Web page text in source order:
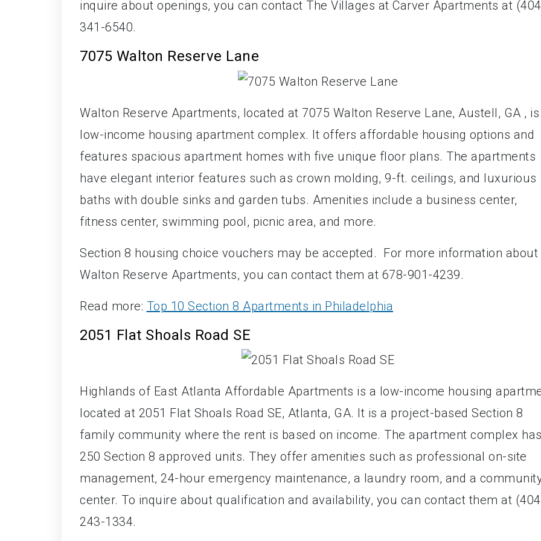
inquire about openings, you can contact The Villages at Carver Apartments at
341-6540.
7075 Walton Reserve Lane
Walton Reserve Apartments, located at 7075 Walton Reserve Lane, Austell, GA ,
low-income housing apartment complex. It offers affordable housing options and
features spacious apartment homes with five unique floor plans. The apartments
have elegant interior features such as crown molding, 9-ft. ceilings, and luxurious
baths with double sinks and garden tubs. Amenities include a business center,
fitness center, swimming pool, picnic area, and more.
Section 8 housing choice vouchers may be accepted. For more information about
Walton Reserve Apartments, you can contact them at 678-901-4239.
Read more: Top 10 Section 8 Apartments in Philadelphia
2051 Flat Shoals Road SE
Highlands of East Atlanta Affordable Apartments is a low-income housing
located at 2051 Flat Shoals Road SE, Atlanta, GA. It is a project-based Section 8
family community where the rent is based on income. The apartment complex
250 Section 8 approved units. They offer amenities such as professional on-site
management, 24-hour emergency maintenance, a laundry room, and a
center. To inquire about qualification and availability, you can contact them at
243-1334.